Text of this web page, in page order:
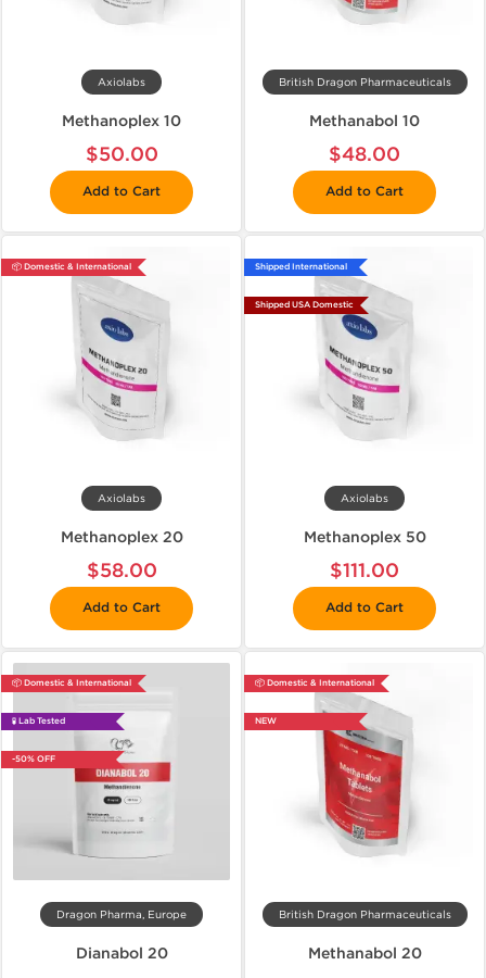
Axiolabs
Methanoplex 10
$50.00
Add to Cart
British Dragon Pharmaceuticals
Methanabol 10
$48.00
Add to Cart
📦 Domestic & International
Axiolabs
Methanoplex 20
$58.00
Add to Cart
Shipped International
Shipped USA Domestic
Axiolabs
Methanoplex 50
$111.00
Add to Cart
📦 Domestic & International
🧪 Lab Tested
-50% OFF
Dragon Pharma, Europe
Dianabol 20
📦 Domestic & International
NEW
British Dragon Pharmaceuticals
Methanabol 20